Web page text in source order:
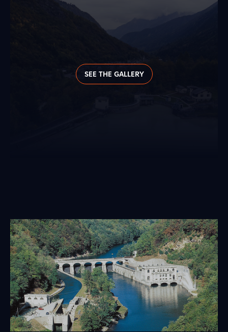
SEE THE GALLERY